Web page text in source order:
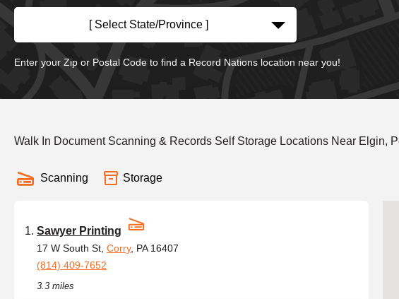
[ Select State/Province ]
Enter your Zip or Postal Code to find a Record Nations location near you!
Walk In Document Scanning & Records Self Storage Locations Near Elgin,
Scanning Storage
Sawyer Printing
17 W South St, Corry, PA 16407
(814) 409-7652
3.3 miles